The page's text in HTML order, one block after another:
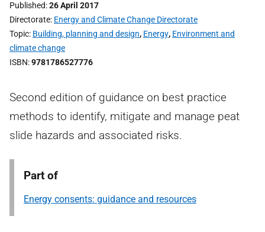
Published 26 April 2017
Directorate Energy and Climate Change Directorate
Topic Building, planning and design, Energy, Environment and
climate change
ISBN 9781786527776
Second edition of guidance on best practice
methods to identify, mitigate and manage peat
slide hazards and associated risks.
Part of
Energy consents: guidance and resources